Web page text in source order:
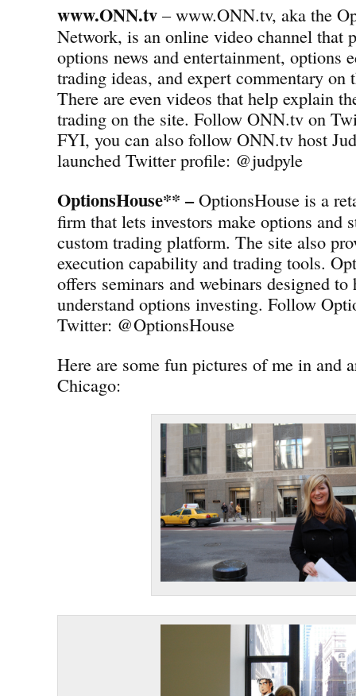
www.ONN.tv – www.ONN.tv, aka the
Network, is an online video channel that
options news and entertainment, options
trading ideas, and expert commentary on
There are even videos that help explain
trading on the site. Follow ONN.tv on
FYI, you can also follow ONN.tv host
launched Twitter profile: @judpyle
OptionsHouse** –OptionsHouse is a
firm that lets investors make options and
custom trading platform. The site also
execution capability and trading tools.
offers seminars and webinars designed to
understand options investing. Follow
Twitter: @OptionsHouse
Here are some fun pictures of me in and
Chicago: